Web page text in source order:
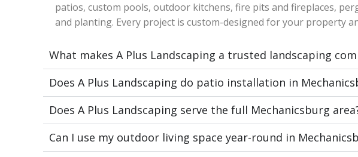
patios, custom pools, outdoor kitchens, fire pits and fireplaces,
and planting. Every project is custom-designed for your property
What makes A Plus Landscaping a trusted landscaping
Does A Plus Landscaping do patio installation in
Does A Plus Landscaping serve the full Mechanicsburg
Can I use my outdoor living space year-round in